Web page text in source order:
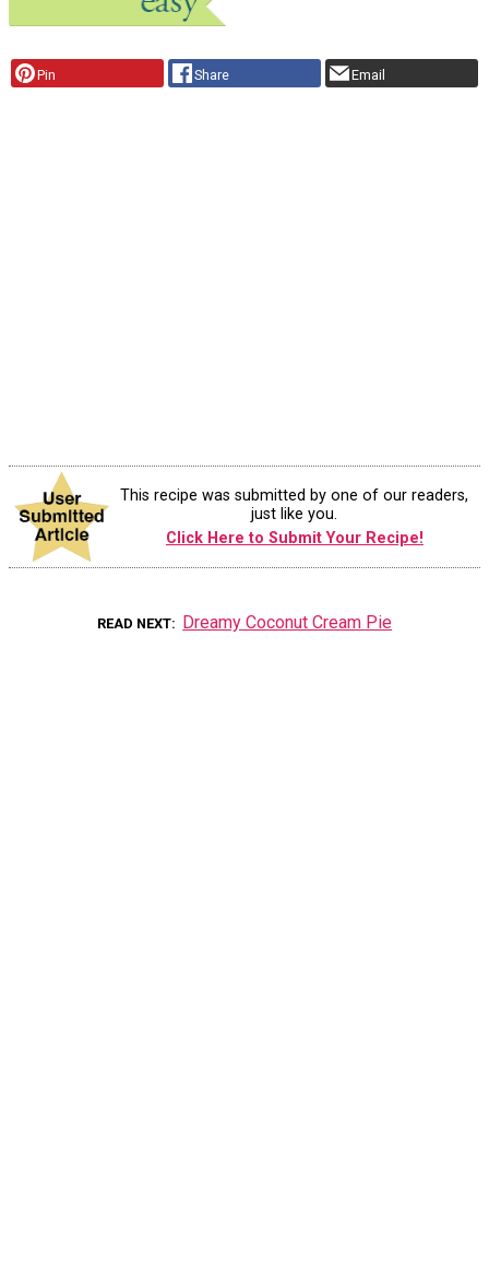
Pin Share Email
This recipe was submitted by one of our readers,
just like you.
Click Here to Submit Your Recipe!
READ NEXT Dreamy Coconut Cream Pie